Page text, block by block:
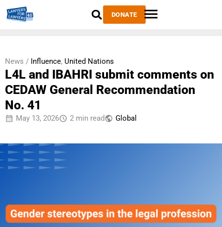
DONATE
News / Influence, United Nations
L4L and IBAHRI submit comments on
CEDAW General Recommendation
No. 41
May 13, 2026 2 min read Global